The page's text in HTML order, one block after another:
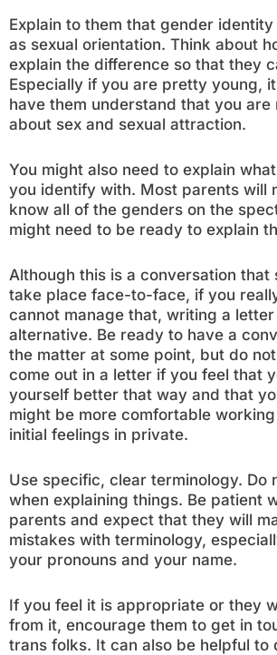
Explain to them that gender
as sexual orientation. Think about
explain the difference so that they
Especially if you are pretty young,
have them understand that you are
about sex and sexual attraction.
You might also need to explain
you identify with. Most parents will
know all of the genders on the
might need to be ready to explain
Although this is a conversation that
take place face-to-face, if you
cannot manage that, writing a
alternative. Be ready to have a
the matter at some point, but do
come out in a letter if you feel that
yourself better that way and that
might be more comfortable
initial feelings in private.
Use specific, clear terminology. Do
when explaining things. Be patient
parents and expect that they will
mistakes with terminology,
your pronouns and your name.
If you feel it is appropriate or they
from it, encourage them to get in
trans folks. It can also be helpful to